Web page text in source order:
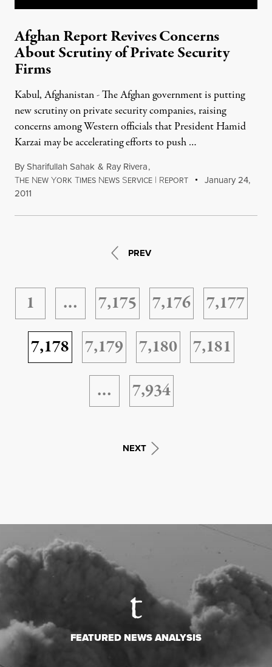
Afghan Report Revives Concerns
About Scrutiny of Private Security
Firms
Kabul, Afghanistan - The Afghan government is putting
new scrutiny on private security companies, raising
concerns among Western officials that President Hamid
Karzai may be accelerating efforts to push …
BySharifullah Sahak & Ray Rivera,
THE NEW YORK TIMES NEWS SERVICE | REPORT
January 24,
2011
PREV
1 … 7,175 7,176
7,177
7,178
7,179 7,180
7,181
…
7,934
NEXT
FEATURED NEWS ANALYSIS